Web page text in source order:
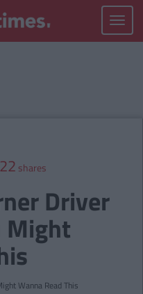
Toggle
shares
Driver
Might